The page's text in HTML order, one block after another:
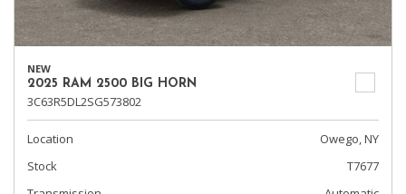
NEW
2025 RAM 2500 BIG HORN
3C63R5DL2SG573802
Location
Owego, NY
Stock
T7677